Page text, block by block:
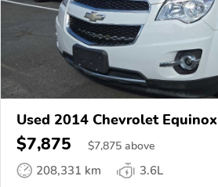
Used 2014 Chevrolet Equinox
$7,875 $7,875 above
208,331 km
3.6L